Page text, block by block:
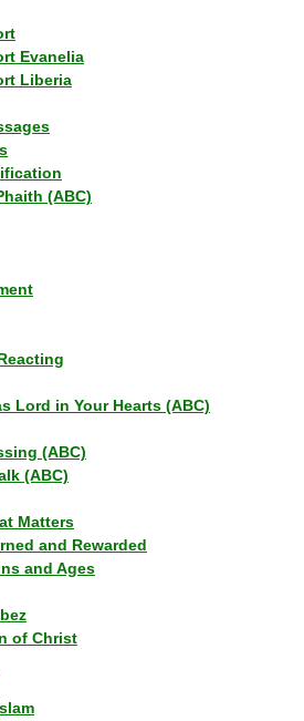
Evanelia
Liberia
(ABC)
Lord in Your Hearts (ABC)
(ABC)
(ABC)
Matters
and Rewarded
and Ages
of Christ